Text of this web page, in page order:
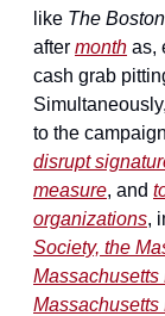
like The
after month as,
cash grab
to the
disrupt
measure, and
organizations,
Society, the
Massachusetts